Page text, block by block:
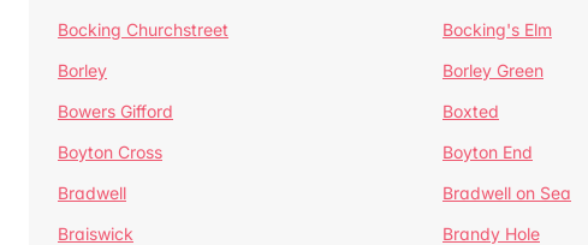
Bocking Churchstreet
Bocking's Elm
Borley
Borley Green
Bowers Gifford
Boxted
Boyton Cross
Boyton End
Bradwell
Bradwell on Sea
Braiswick
Brandy Hole